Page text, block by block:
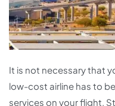
It is not necessary that
low-cost airline has to
services on your flight.